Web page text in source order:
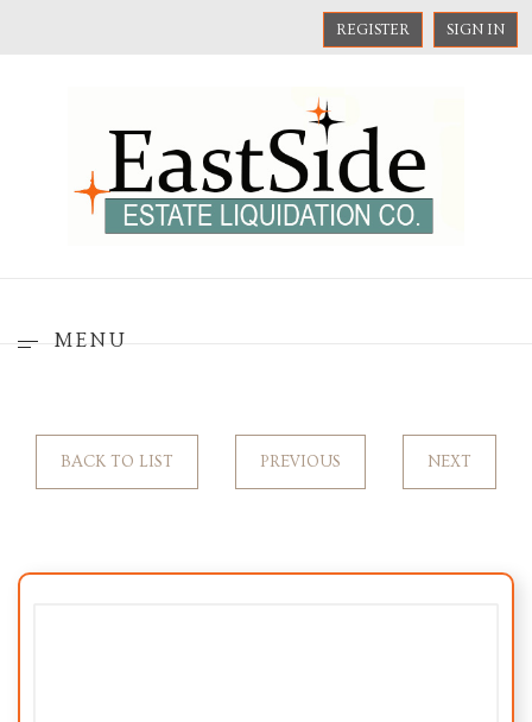
REGISTER SIGN IN
MENU
BACK TO LIST PREVIOUS NEXT